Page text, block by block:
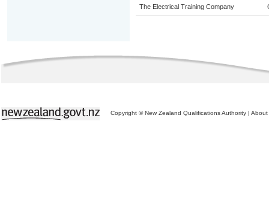
The Electrical Training Company
Copyright © New Zealand Qualifications Authority | About